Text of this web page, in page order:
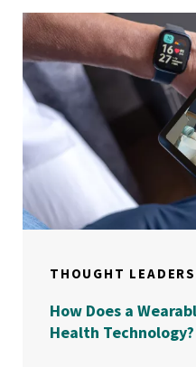
THOUGHT
How Does a
Health Technology?